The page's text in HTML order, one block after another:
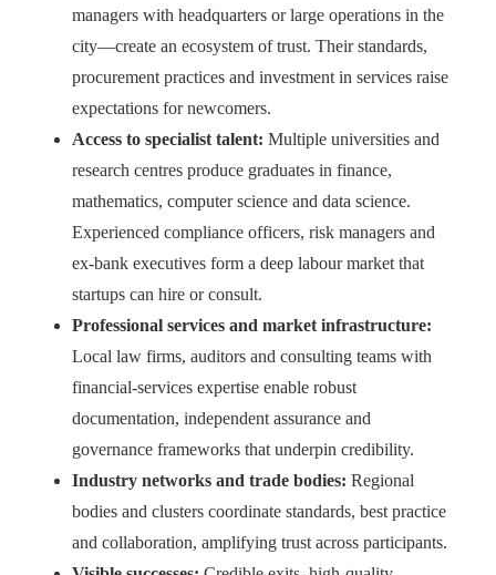
managers with headquarters or large operations in the
city—create an ecosystem of trust. Their standards,
procurement practices and investment in services raise
expectations for newcomers.
Access to specialist talent: Multiple universities and
research centres produce graduates in finance,
mathematics, computer science and data science.
Experienced compliance officers, risk managers and
ex-bank executives form a deep labour market that
startups can hire or consult.
Professional services and market infrastructure:
Local law firms, auditors and consulting teams with
financial-services expertise enable robust
documentation, independent assurance and
governance frameworks that underpin credibility.
Industry networks and trade bodies: Regional
bodies and clusters coordinate standards, best practice
and collaboration, amplifying trust across participants.